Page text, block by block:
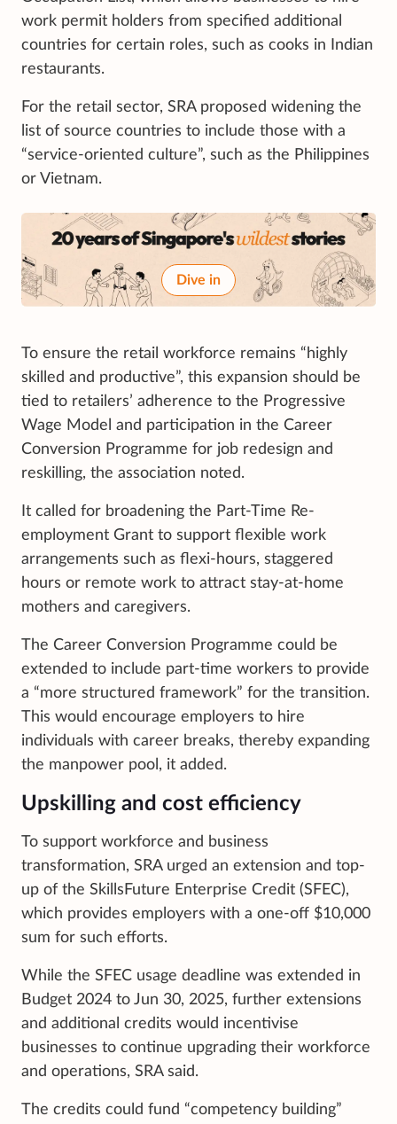
work permit holders from specified additional
countries for certain roles, such as cooks in Indian
restaurants.
For the retail sector, SRA proposed widening the
list of source countries to include those with a
“service-oriented culture”, such as the Philippines
or Vietnam.
Dive in
To ensure the retail workforce remains “highly
skilled and productive”, this expansion should be
tied to retailers’ adherence to the Progressive
Wage Model and participation in the Career
Conversion Programme for job redesign and
reskilling, the association noted.
It called for broadening the Part-Time Re-
employment Grant to support flexible work
arrangements such as flexi-hours, staggered
hours or remote work to attract stay-at-home
mothers and caregivers.
The Career Conversion Programme could be
extended to include part-time workers to provide
a “more structured framework” for the transition.
This would encourage employers to hire
individuals with career breaks, thereby expanding
the manpower pool, it added.
Upskilling and cost efficiency
To support workforce and business
transformation, SRA urged an extension and top-
up of the SkillsFuture Enterprise Credit (SFEC),
which provides employers with a one-off $10,000
sum for such efforts.
While the SFEC usage deadline was extended in
Budget 2024 to Jun 30, 2025, further extensions
and additional credits would incentivise
businesses to continue upgrading their workforce
and operations, SRA said.
The credits could fund “competency building”